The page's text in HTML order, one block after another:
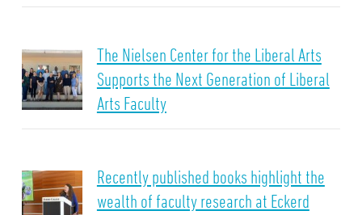
The Nielsen Center for the Liberal Arts
Supports the Next Generation of Liberal
Arts Faculty
Recently published books highlight the
wealth of faculty research at Eckerd